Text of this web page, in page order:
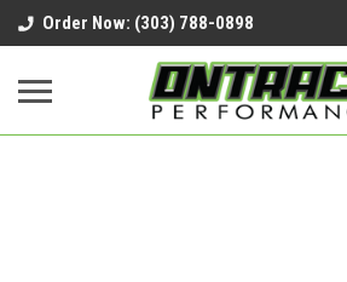
google-site-verification=UnYaWJMZYVVcL6l1-
242daaAXwfwGMtMQqCMhtjDYoI
Order Now: (303) 788-0898